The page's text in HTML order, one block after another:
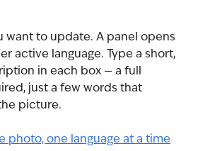
want to update. A panel opens
active language. Type a short,
in each box — a full
just a few words that
picture.